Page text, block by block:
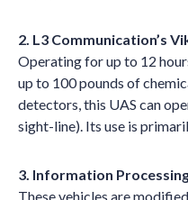
2. L3 Communication’s
Operating for up to 12
up to 100 pounds of
detectors, this UAS can
sight-line). Its use is
3. Information
These vehicles are